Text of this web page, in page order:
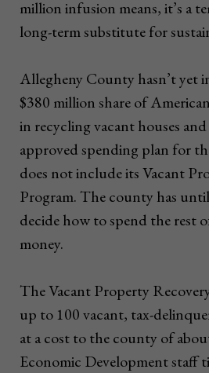
million infusion means, it’s a
long-term substitute for
Allegheny County hasn’t yet
$380 million share of
in recycling vacant houses
approved spending plan for
does not include its Vacant
Program. The county has
decide how to spend the rest
money.
The Vacant Property
up to 100 vacant, tax-
at a cost to the county of
Economic Development staff